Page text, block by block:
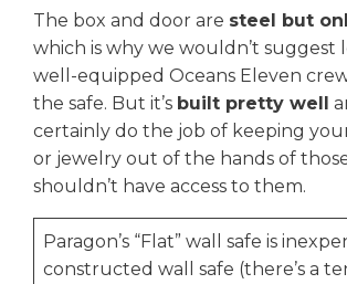
The box and door are steel but
which is why we wouldn’t suggest
well-equipped Oceans Eleven
the safe. But it’s built pretty well
certainly do the job of keeping
or jewelry out of the hands of
shouldn’t have access to them.
Paragon’s “Flat” wall safe is
constructed wall safe (there’s a